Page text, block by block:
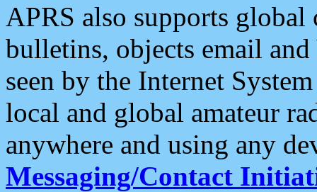
APRS also supports
bulletins, objects email and
seen by the Internet
local and global amateur
anywhere and using any
Messaging/Contact